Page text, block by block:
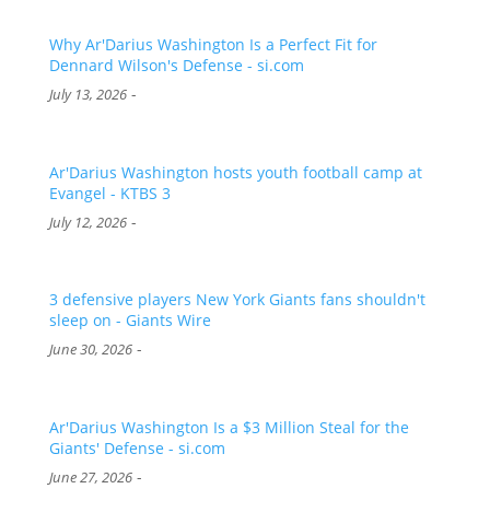
Why Ar'Darius Washington Is a Perfect Fit for
Dennard Wilson's Defense - si.com
July 13, 2026-
Ar'Darius Washington hosts youth football camp at
Evangel - KTBS 3
July 12, 2026-
3 defensive players New York Giants fans shouldn't
sleep on - Giants Wire
June 30, 2026-
Ar'Darius Washington Is a $3 Million Steal for the
Giants' Defense - si.com
June 27, 2026-